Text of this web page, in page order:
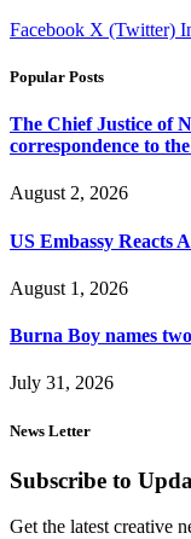
Facebook X (Twitter)
Popular Posts
The Chief Justice of
correspondence to
August 2, 2026
US Embassy
August 1, 2026
Burna Boy names
July 31, 2026
News Letter
Subscribe to
Get the latest creative